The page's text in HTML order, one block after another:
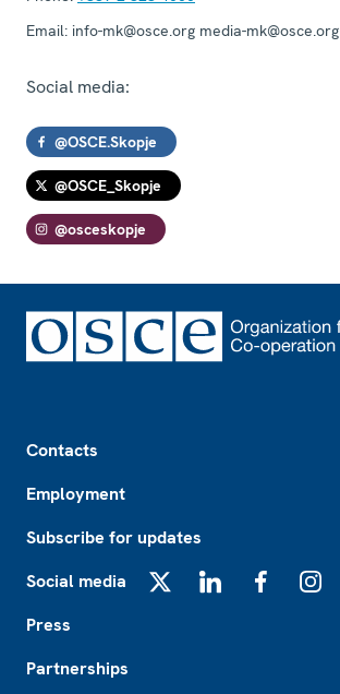
Email: info-mk@osce.org media-mk@osce.org
Social media:
@OSCE.Skopje
@OSCE_Skopje
@osceskopje
Contacts
Employment
Subscribe for updates
Social media
Press
Partnerships